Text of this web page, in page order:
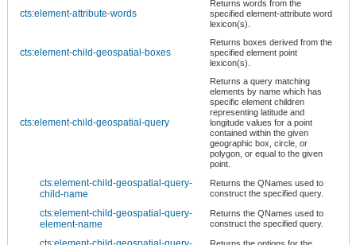
cts:element-attribute-words
Returns words from the
specified element-attribute word
lexicon(s).
cts:element-child-geospatial-boxes
Returns boxes derived from the
specified element point
lexicon(s).
cts:element-child-geospatial-query
Returns a query matching
elements by name which has
specific element children
representing latitude and
longitude values for a point
contained within the given
geographic box, circle, or
polygon, or equal to the given
point.
cts:element-child-geospatial-query-
child-name
Returns the QNames used to
construct the specified query.
cts:element-child-geospatial-query-
element-name
Returns the QNames used to
construct the specified query.